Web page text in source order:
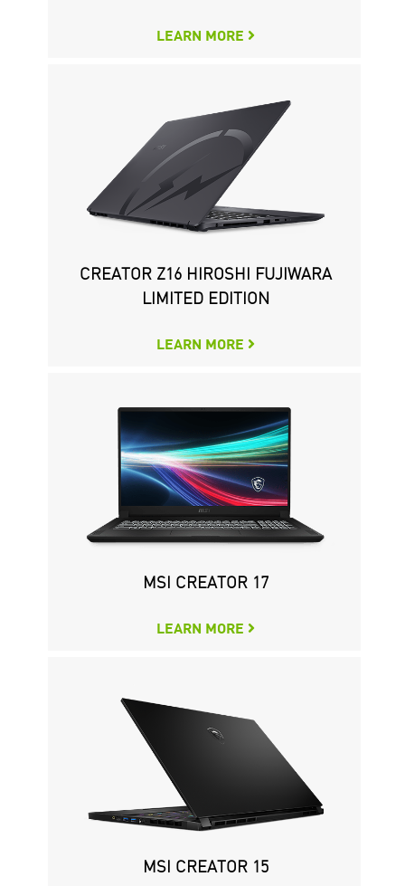
LEARN MORE
CREATOR Z16 HIROSHI FUJIWARA
LIMITED EDITION
LEARN MORE
MSI CREATOR 17
LEARN MORE
MSI CREATOR 15
LEARN MORE
WS66 MOBILE WORKSTATION
LEARN MORE
CREATOR P100X 11TH